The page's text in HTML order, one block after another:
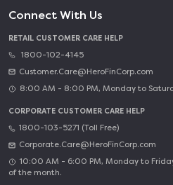
Connect With Us
RETAIL CUSTOMER CARE HELP
1800-102-4145
Customer.Care@HeroFinCorp.com
8:00 AM - 8:00 PM, Monday to
CORPORATE CUSTOMER CARE HELP
1800-103-5271 (Toll Free)
Corporate.Care@HeroFinCorp.com
10:00 AM - 6:00 PM, Monday to
of the month.